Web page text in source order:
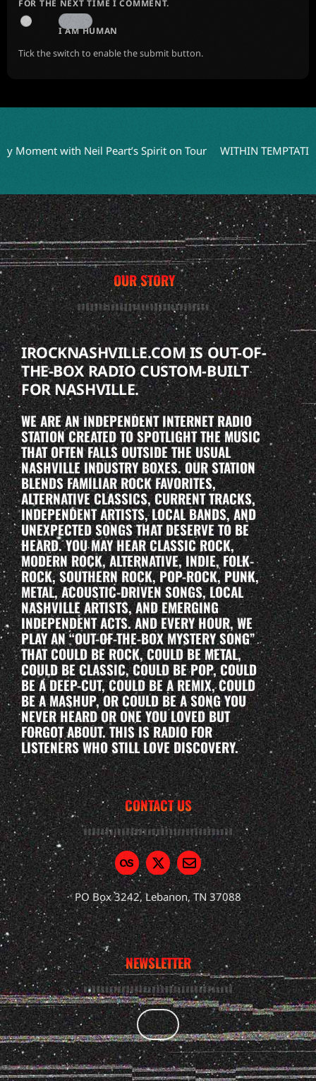
FOR THE NEXT TIME I COMMENT.
I AM HUMAN
Tick the switch to enable the submit button.
with Neil Peart’s Spirit on Tour WITHIN TEMPTATION
OUR STORY
IROCKNASHVILLE.COM IS OUT-OF-
THE-BOX RADIO CUSTOM-BUILT
FOR NASHVILLE.
WE ARE AN INDEPENDENT INTERNET RADIO
STATION CREATED TO SPOTLIGHT THE MUSIC
THAT OFTEN FALLS OUTSIDE THE USUAL
NASHVILLE INDUSTRY BOXES. OUR STATION
BLENDS FAMILIAR ROCK FAVORITES,
ALTERNATIVE CLASSICS, CURRENT TRACKS,
INDEPENDENT ARTISTS, LOCAL BANDS, AND
UNEXPECTED SONGS THAT DESERVE TO BE
HEARD. YOU MAY HEAR CLASSIC ROCK,
MODERN ROCK, ALTERNATIVE, INDIE, FOLK-
ROCK, SOUTHERN ROCK, POP-ROCK, PUNK,
METAL, ACOUSTIC-DRIVEN SONGS, LOCAL
NASHVILLE ARTISTS, AND EMERGING
INDEPENDENT ACTS. AND EVERY HOUR, WE
PLAY AN “OUT-OF-THE-BOX MYSTERY SONG”
THAT COULD BE ROCK, COULD BE METAL,
COULD BE CLASSIC, COULD BE POP, COULD
BE A DEEP-CUT, COULD BE A REMIX, COULD
BE A MASHUP, OR COULD BE A SONG YOU
NEVER HEARD OR ONE YOU LOVED BUT
FORGOT ABOUT. THIS IS RADIO FOR
LISTENERS WHO STILL LOVE DISCOVERY.
CONTACT US
PO Box 3242, Lebanon, TN 37088
NEWSLETTER